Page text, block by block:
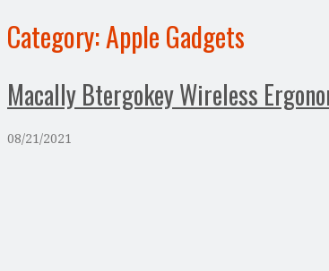
Category:Apple Gadgets
Macally Btergokey Wireless
08/21/2021